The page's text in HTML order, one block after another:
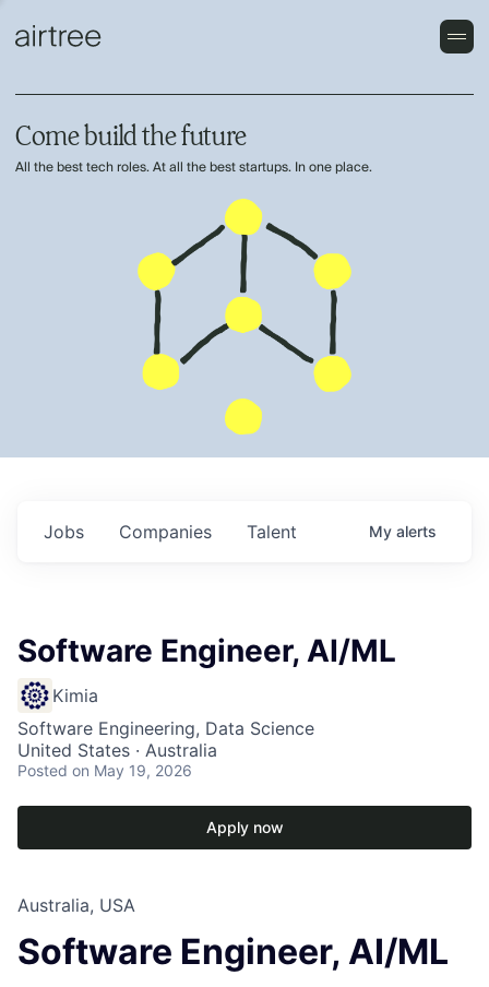
Come build the future
All the best tech roles. At all the best startups. In one place.
Jobs Companies Talent My alerts
Software Engineer, AI/ML
Kimia
Software Engineering, Data Science
United States · Australia
Posted on May 19, 2026
Apply now
Australia, USA
Software Engineer, AI/ML